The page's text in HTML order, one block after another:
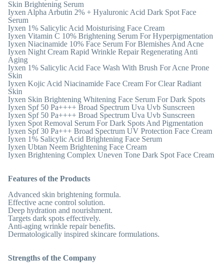
Skin Brightening Serum
Iyxen Alpha Arbutin 2% + Hyaluronic Acid Dark Spot Face
Serum
Iyxen 1% Salicylic Acid Moisturising Face Cream
Iyxen Vitamin C 10% Brightening Serum For Hyperpigmentation
Iyxen Niacinamide 10% Face Serum For Blemishes And Acne
Iyxen Night Cream Rapid Wrinkle Repair Regenerating Anti
Aging
Iyxen 1% Salicylic Acid Face Wash With Brush For Acne Prone
Skin
Iyxen Kojic Acid Niacinamide Face Cream For Clear Radiant
Skin
Iyxen Skin Brightening Whitening Face Serum For Dark Spots
Iyxen Spf 50 Pa++++ Broad Spectrum Uva Uvb Sunscreen
Iyxen Spf 50 Pa++++ Broad Spectrum Uva Uvb Sunscreen
Iyxen Spot Removal Serum For Dark Spots And Pigmentation
Iyxen Spf 30 Pa+++ Broad Spectrum UV Protection Face Cream
Iyxen 1% Salicylic Acid Brightening Face Serum
Iyxen Ubtan Neem Brightening Face Cream
Iyxen Brightening Complex Uneven Tone Dark Spot Face Cream
Features of the Products
Advanced skin brightening formula.
Effective acne control solution.
Deep hydration and nourishment.
Targets dark spots effectively.
Anti-aging wrinkle repair benefits.
Dermatologically inspired skincare formulations.
Strengths of the Company